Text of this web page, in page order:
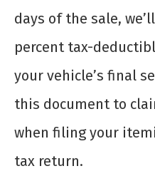
days of the sale,
percent tax-
your vehicle’s final
this document to
when filing your
tax return.